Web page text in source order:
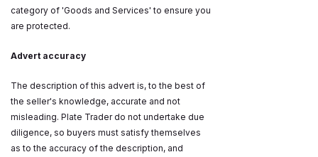
category of 'Goods and Services' to ensure you
are protected.
Advert accuracy
The description of this advert is, to the best of
the seller's knowledge, accurate and not
misleading. Plate Trader do not undertake due
diligence, so buyers must satisfy themselves
as to the accuracy of the description, and